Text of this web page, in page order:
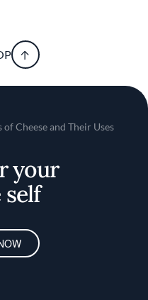
Cheese and Their Uses
your